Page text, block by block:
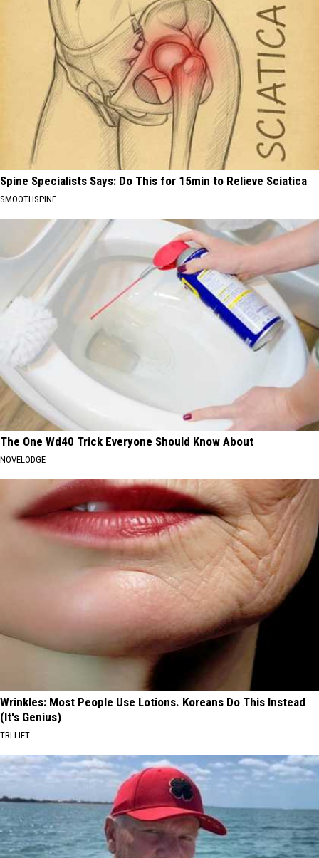
Spine Specialists Says: Do This for 15min to Relieve Sciatica
SMOOTHSPINE
The One Wd40 Trick Everyone Should Know About
NOVELODGE
Wrinkles: Most People Use Lotions. Koreans Do This Instead
(It's Genius)
TRI LIFT